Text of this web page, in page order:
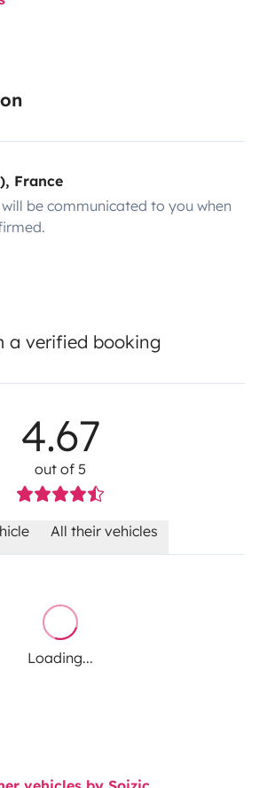
France
be communicated to you when
a verified booking
4.67
out of 5
All their vehicles
Loading...